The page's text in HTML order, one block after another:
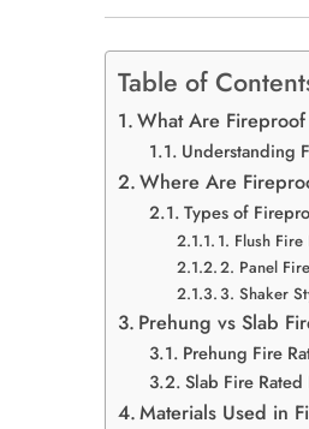
Table of
What Are
Understanding
Where Are
Types of
1. Flush
2. Panel
3. Shaker
Prehung vs Slab
Prehung Fire
Slab Fire Rated
Materials Used in